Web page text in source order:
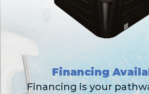
Financing
Financing is your